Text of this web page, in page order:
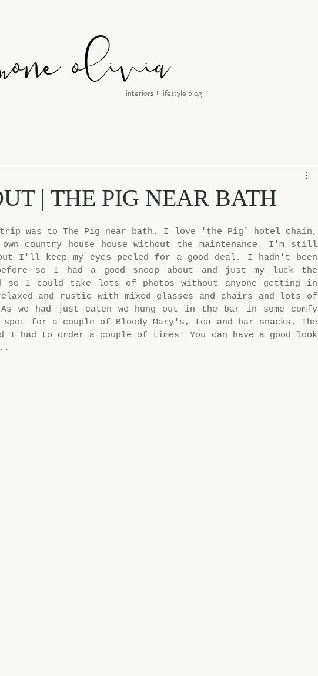
interiors + lifestyle blog
| THE PIG NEAR BATH
was to The Pig near bath. I love 'the Pig' hotel chain,
country house house without the maintenance. I'm still
I'll keep my eyes peeled for a good deal. I hadn't been
so I had a good snoop about and just my luck the
so I could take lots of photos without anyone getting in
and rustic with mixed glasses and chairs and lots of
we had just eaten we hung out in the bar in some comfy
spot for a couple of Bloody Mary's, tea and bar snacks. The
I had to order a couple of times! You can have a good look